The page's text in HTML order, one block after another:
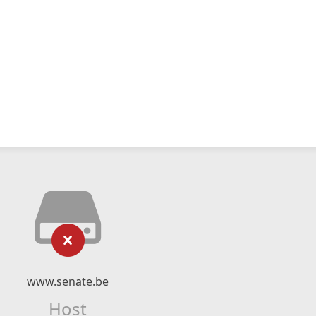
www.senate.be
Host